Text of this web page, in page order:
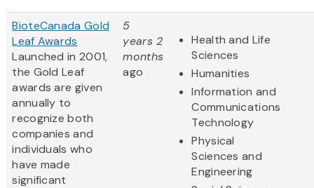
BioteCanada Gold
Leaf Awards
Launched in 2001,
the Gold Leaf
awards are given
annually to
recognize both
companies and
individuals who
have made
significant
5
years 2
months
ago
Health and Life
Sciences
Humanities
Information and
Communications
Technology
Physical
Sciences and
Engineering